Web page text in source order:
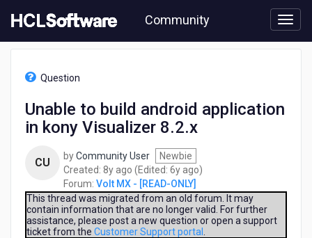
to
content
Community
[READ-
android
application
Question
Unable to build android application
in kony Visualizer 8.2.x
CU byCommunity User
Newbie
Created: 8y ago 8
years
ago
(Edited: 6y ago6
ago
)
Forum: Volt MX - [READ-ONLY]
This thread was migrated from an old forum. It may
contain information that are no longer valid. For further
assistance, please post a new question or open a support
ticket from the Customer Support portal